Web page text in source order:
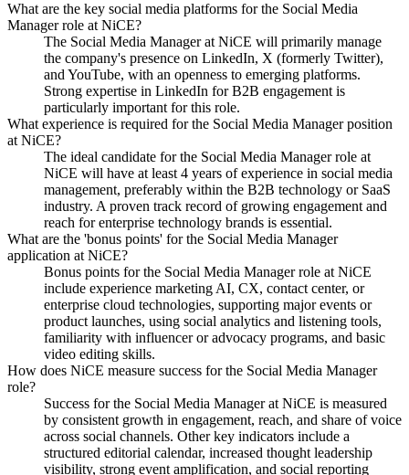
What are the key social media platforms for the Social Media
Manager role at NiCE?
The Social Media Manager at NiCE will primarily manage
the company's presence on LinkedIn, X (formerly Twitter),
and YouTube, with an openness to emerging platforms.
Strong expertise in LinkedIn for B2B engagement is
particularly important for this role.
What experience is required for the Social Media Manager position
at NiCE?
The ideal candidate for the Social Media Manager role at
NiCE will have at least 4 years of experience in social media
management, preferably within the B2B technology or SaaS
industry. A proven track record of growing engagement and
reach for enterprise technology brands is essential.
What are the 'bonus points' for the Social Media Manager
application at NiCE?
Bonus points for the Social Media Manager role at NiCE
include experience marketing AI, CX, contact center, or
enterprise cloud technologies, supporting major events or
product launches, using social analytics and listening tools,
familiarity with influencer or advocacy programs, and basic
video editing skills.
How does NiCE measure success for the Social Media Manager
role?
Success for the Social Media Manager at NiCE is measured
by consistent growth in engagement, reach, and share of voice
across social channels. Other key indicators include a
structured editorial calendar, increased thought leadership
visibility, strong event amplification, and social reporting